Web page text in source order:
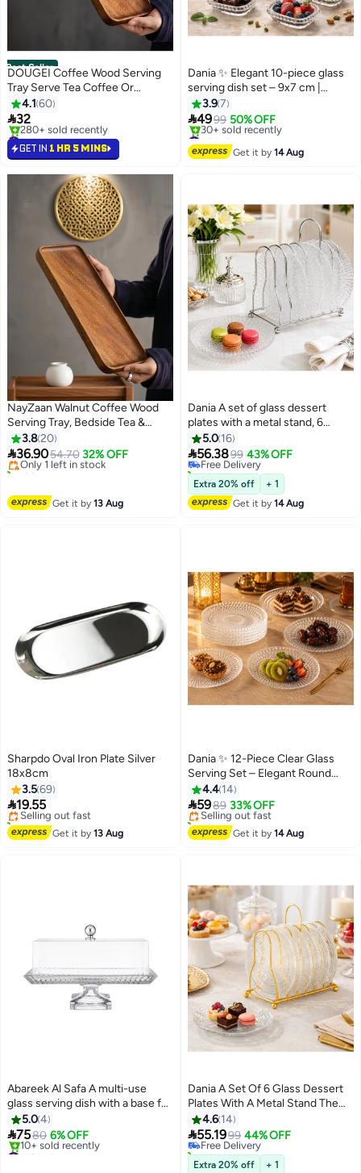
Best Seller
DOUGEI Coffee Wood Serving
Tray Serve Tea Coffee Or
Breakfast In Bed for Food
Appetizer Cake Plates Kitchen
Dish Cheese Boards Rectangular
Snack Dessert Trays
Rectangular Brown 30X12X2Cm
4.1 60
32
#1 in Platters
Selling out fast
280+ sold recently
GET IN 1 HR 5 MINS
Dania ✨ Elegant 10-piece glass
serving dish set – 9x7 cm |
Luxurious design that highlights
the beauty of serving 🍓🍯
3.97
4999 50% OFF
#5 in Platters
Free Delivery
30+ sold recently
Get it by14 Aug
NayZaan Walnut Coffee Wood
Serving Tray, Bedside Tea &
Breakfast Tray, Classic Wooden
Decorative Tray, Appetizer &
Dessert Plate, Kitchen Cheese
Dessert Tray, Brown Rectangular
(30x12x2cm)
3.820
36.9054.70 32% OFF
#3 in Platters
Free Delivery
Only 1 left in stock
120+ sold recently
Get it by13 Aug
Dania A set of glass dessert
plates with a metal stand, 6
pieces The plate size is 15 cm
5.0 16
56.3899 43% OFF
#4 in Platters
Lowest price in a year
Free Delivery
70+ sold recently
#4 in Platters
Extra 20% off
+ 1
Get it by14 Aug
Sharpdo Oval Iron Plate Silver
18x8cm
3.569
19.55
#2 in Platters
Free Delivery
Selling out fast
120+ sold recently
#2 in Platters
Get it by13 Aug
Dania ✨ 12-Piece Clear Glass
Serving Set – Elegant Round
Design for Serving Desserts and
Fruits | 15cm Size ✨
4.4 14
5989 33% OFF
#9 in Platters
Free Delivery
Selling out fast
30+ sold recently
#9 in Platters
Get it by14 Aug
Abareek Al Safa A multi-use
glass serving dish with a base for
sweets and fruits
5.04
7580 6% OFF
#12 in Platters
Dania A Set Of 6 Glass Dessert
Plates With A Metal Stand The
Plate Round Size Is15 Cm
Multicolour
4.6 14
55.1999 44% OFF
#7 in Platters
Lowest price in a year
Free Delivery
40+ sold recently
#7 in Platters
Extra 20% off
+ 1